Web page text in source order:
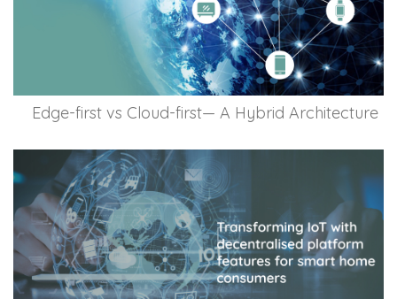
Edge-first vs Cloud-first— A Hybrid Architecture